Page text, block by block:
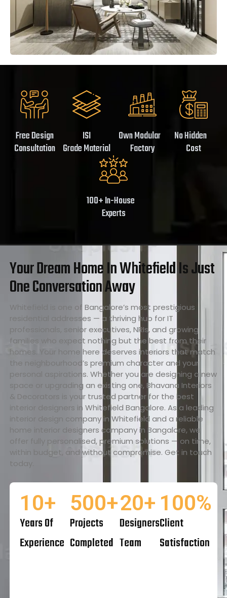
Free Design
Consultation
ISI
Grade Material
Own Modular
Factory
No Hidden
Cost
100+ In-House
Experts
Your Dream Home In Whitefield Is Just
One Conversation Away
Whitefield is one of Bangalore’s most prestigious
residential addresses — a thriving hub for IT
professionals, senior executives, NRIs, and growing
families who expect nothing but the best from their
homes. Your home here deserves interiors that match
the neighbourhood’s premium character and your
personal aspirations. Whether you are designing a new
space or upgrading an existing one, Bhavana Interiors
& Decorators is your trusted partner for the best
interior designers in Whitefield Bangalore. As a leading
interior design company in Whitefield and a reliable
home interior designers company in Bangalore, we
offer fully personalised, premium solutions — on time,
within budget, and without compromise. Get in touch
today.
Years Of
Experience
10+
Projects
Completed
500+
Designers
Team
20+
Client
Satisfaction
100%